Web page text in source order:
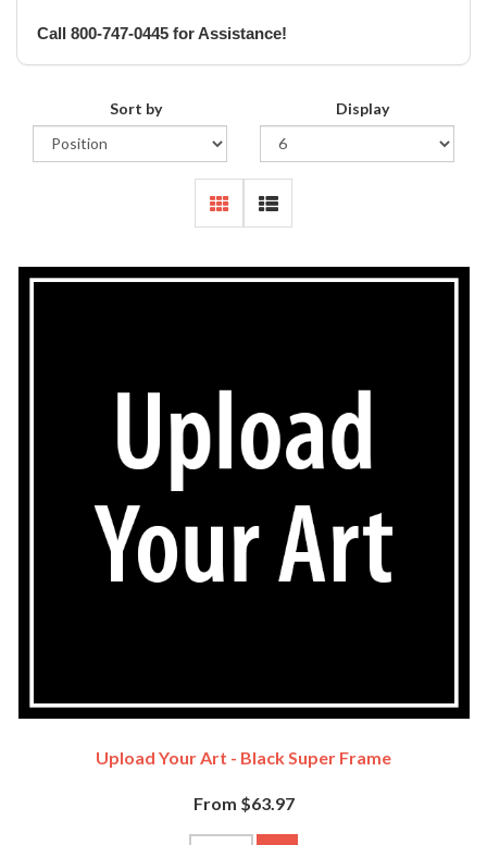
Call 800-747-0445 for Assistance!
Sort by Display
Upload Your Art - Black Super Frame
From $63.97